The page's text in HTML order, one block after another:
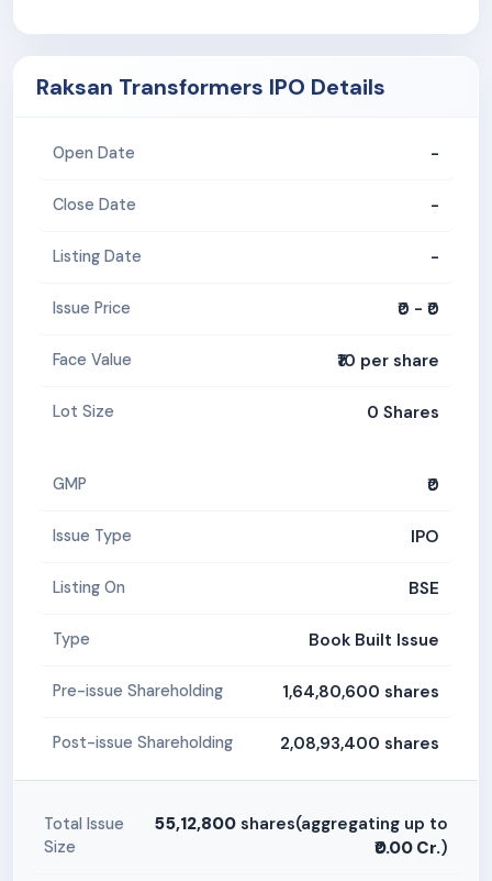
Raksan Transformers IPO Details
Open Date -
Close Date -
Listing Date -
Issue Price ₹0 - ₹0
Face Value ₹10 per share
Lot Size 0 Shares
GMP ₹0
Issue Type IPO
Listing On BSE
Type Book Built Issue
Pre-issue Shareholding 1,64,80,600 shares
Post-issue Shareholding 2,08,93,400 shares
Total Issue
Size
55,12,800 shares(aggregating up to
₹0.00 Cr.)